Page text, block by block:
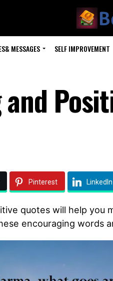
MESSAGES SELF IMPROVEMENT
Pinterest LinkedIn
quotes will help you
encouraging words